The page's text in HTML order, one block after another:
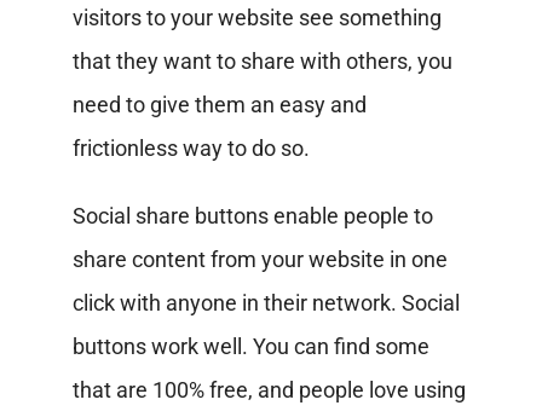
visitors to your website see something
that they want to share with others, you
need to give them an easy and
frictionless way to do so.
Social share buttons enable people to
share content from your website in one
click with anyone in their network. Social
buttons work well. You can find some
that are 100% free, and people love using